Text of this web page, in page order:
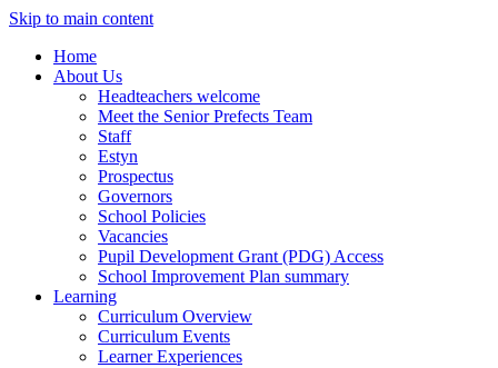
Skip to main content
Home
About Us
Headteachers welcome
Meet the Senior Prefects Team
Staff
Estyn
Prospectus
Governors
School Policies
Vacancies
Pupil Development Grant (PDG) Access
School Improvement Plan summary
Learning
Curriculum Overview
Curriculum Events
Learner Experiences